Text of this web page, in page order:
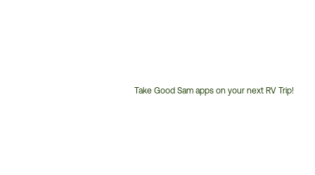
Take Good Sam apps on your next RV Trip!